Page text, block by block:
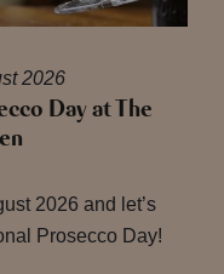
2026
Day at The
2026 and let’s
Prosecco Day!